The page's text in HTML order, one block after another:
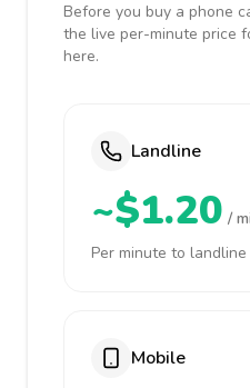
Before you buy a phone
the live per-minute price
here.
Landline
~$1.20 /
Per minute to landline
Mobile